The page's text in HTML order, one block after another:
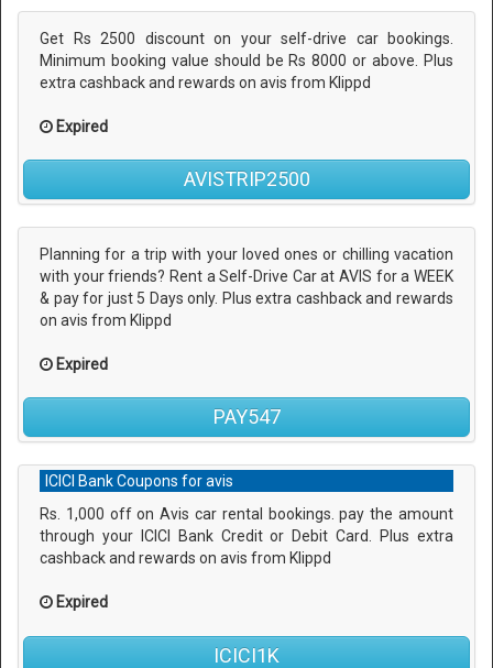
Get Rs 2500 discount on your self-drive car bookings.
Minimum booking value should be Rs 8000 or above. Plus
extra cashback and rewards on avis from Klippd
Expired
AVISTRIP2500
Planning for a trip with your loved ones or chilling vacation
with your friends? Rent a Self-Drive Car at AVIS for a WEEK
& pay for just 5 Days only. Plus extra cashback and rewards
on avis from Klippd
Expired
PAY547
ICICI Bank Coupons for avis
Rs. 1,000 off on Avis car rental bookings. pay the amount
through your ICICI Bank Credit or Debit Card. Plus extra
cashback and rewards on avis from Klippd
Expired
ICICI1K